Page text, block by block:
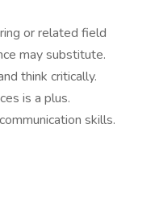
or related field
may substitute.
think critically.
is a plus.
skills.